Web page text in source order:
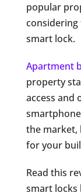
popular
smart lock.
Apartment
property
access and
the market,
for your
Read this
smart locks